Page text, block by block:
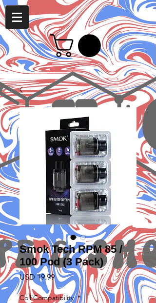
Smok Tech RPM 85 /
100 Pod (3 Pack)
USD 19.99Precio
Coil Compatibility *